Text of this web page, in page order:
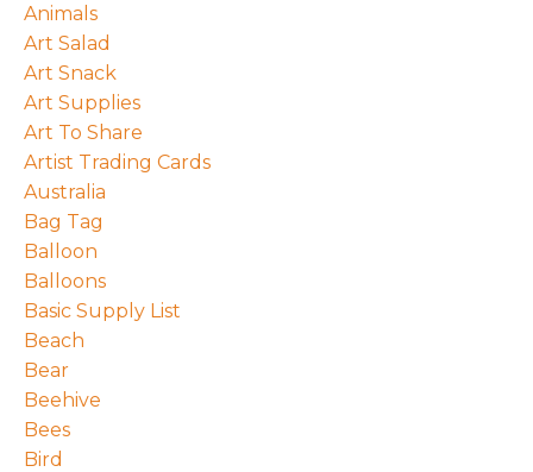
Animals
Art Salad
Art Snack
Art Supplies
Art To Share
Artist Trading Cards
Australia
Bag Tag
Balloon
Balloons
Basic Supply List
Beach
Bear
Beehive
Bees
Bird